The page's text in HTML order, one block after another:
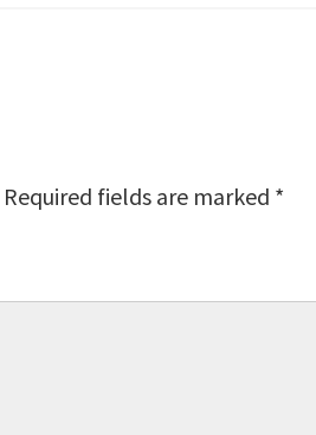
Required fields are marked *